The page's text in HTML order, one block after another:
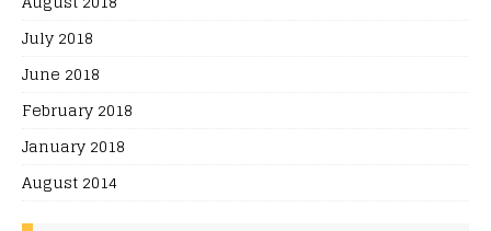
July 2018
June 2018
February 2018
January 2018
August 2014